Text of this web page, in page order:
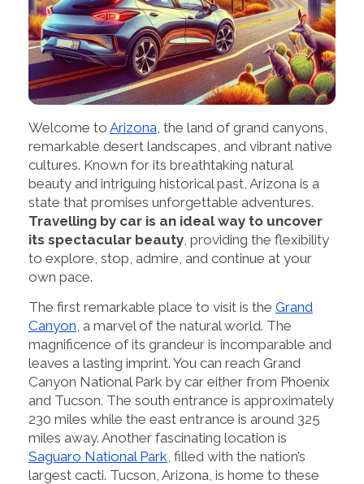
Welcome to Arizona , the land of grand canyons,
remarkable desert landscapes, and vibrant native
cultures. Known for its breathtaking natural
beauty and intriguing historical past, Arizona is a
state that promises unforgettable adventures.
Travelling by car is an ideal way to uncover
its spectacular beauty , providing the flexibility
to explore, stop, admire, and continue at your
own pace.
The first remarkable place to visit is the Grand
Canyon , a marvel of the natural world. The
magnificence of its grandeur is incomparable and
leaves a lasting imprint. You can reach Grand
Canyon National Park by car either from Phoenix
and Tucson. The south entrance is approximately
230 miles while the east entrance is around 325
miles away. Another fascinating location is
Saguaro National Park , filled with the nation’s
largest cacti. Tucson, Arizona, is home to these